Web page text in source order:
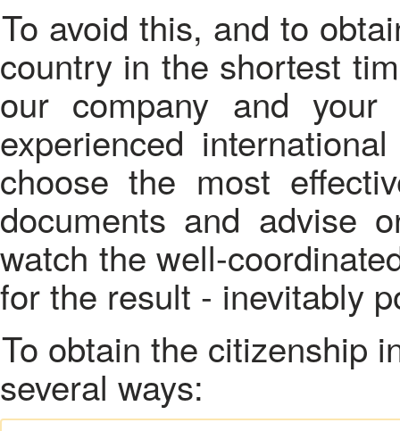
To avoid this, and to obtain the citizenship of the selected
country in the shortest
our company and
experienced
choose the most
documents and advise
watch the well-
for the result - inevitably
To obtain the citizenship in foreign countries in possible in
several ways: